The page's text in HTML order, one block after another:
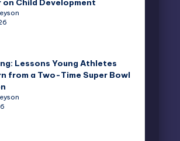
Lessons Young Athletes
from a Two-Time Super Bowl